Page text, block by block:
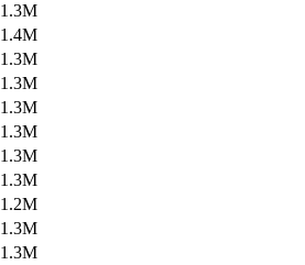
1.3M
1.4M
1.3M
1.3M
1.3M
1.3M
1.3M
1.3M
1.2M
1.3M
1.3M